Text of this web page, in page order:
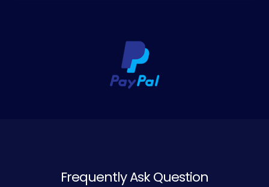
Frequently Ask Question